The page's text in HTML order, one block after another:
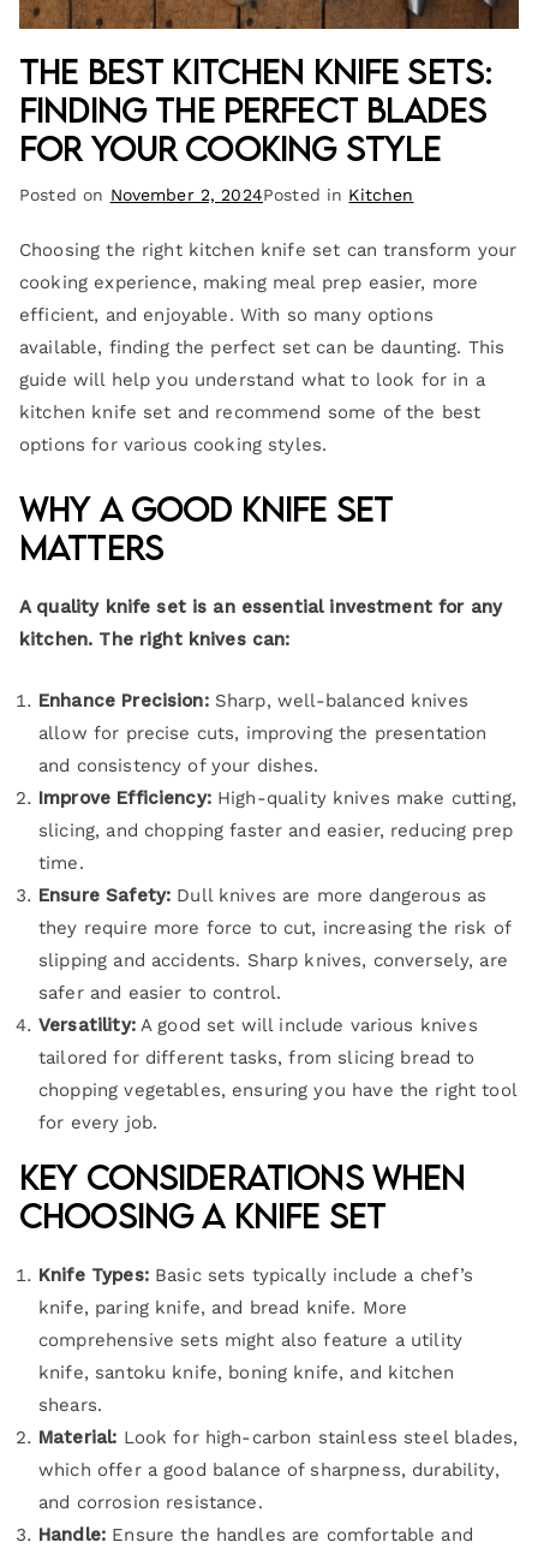
The Best Kitchen Knife Sets:
Finding the Perfect Blades
for Your Cooking Style
Posted on November 2, 2024Posted in Kitchen
Choosing the right kitchen knife set can transform your
cooking experience, making meal prep easier, more
efficient, and enjoyable. With so many options
available, finding the perfect set can be daunting. This
guide will help you understand what to look for in a
kitchen knife set and recommend some of the best
options for various cooking styles.
Why a Good Knife Set
Matters
A quality knife set is an essential investment for any
kitchen. The right knives can:
Enhance Precision:Sharp, well-balanced knives
allow for precise cuts, improving the presentation
and consistency of your dishes.
Improve Efficiency:High-quality knives make cutting,
slicing, and chopping faster and easier, reducing prep
time.
Ensure Safety: Dull knives are more dangerous as
they require more force to cut, increasing the risk of
slipping and accidents. Sharp knives, conversely, are
safer and easier to control.
Versatility:A good set will include various knives
tailored for different tasks, from slicing bread to
chopping vegetables, ensuring you have the right tool
for every job.
Key Considerations When
Choosing a Knife Set
Knife Types:Basic sets typically include a chef’s
knife, paring knife, and bread knife. More
comprehensive sets might also feature a utility
knife, santoku knife, boning knife, and kitchen
shears.
Material: Look for high-carbon stainless steel blades,
which offer a good balance of sharpness, durability,
and corrosion resistance.
Handle: Ensure the handles are comfortable and